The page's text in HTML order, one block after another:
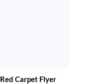
Red Carpet Flyer